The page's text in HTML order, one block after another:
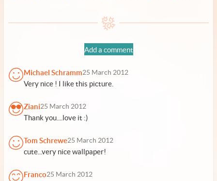
Add a comment
Michael Schramm25 March 2012
Very nice ! I like this picture.
Ziani25 March 2012
Thank you....love it :)
Tom Schrewe25 March 2012
cute...very nice wallpaper!
Franco25 March 2012